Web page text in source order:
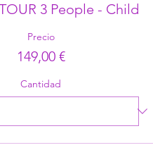
3 People - Child
Precio
149,00 €
Cantidad